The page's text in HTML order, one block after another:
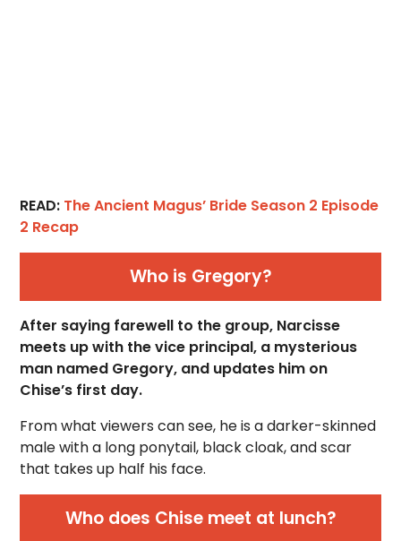
READ: The Ancient Magus’ Bride Season 2 Episode
2 Recap
Who is Gregory?
After saying farewell to the group, Narcisse
meets up with the vice principal, a mysterious
man named Gregory, and updates him on
Chise’s first day.
From what viewers can see, he is a darker-skinned
male with a long ponytail, black cloak, and scar
that takes up half his face.
Who does Chise meet at lunch?